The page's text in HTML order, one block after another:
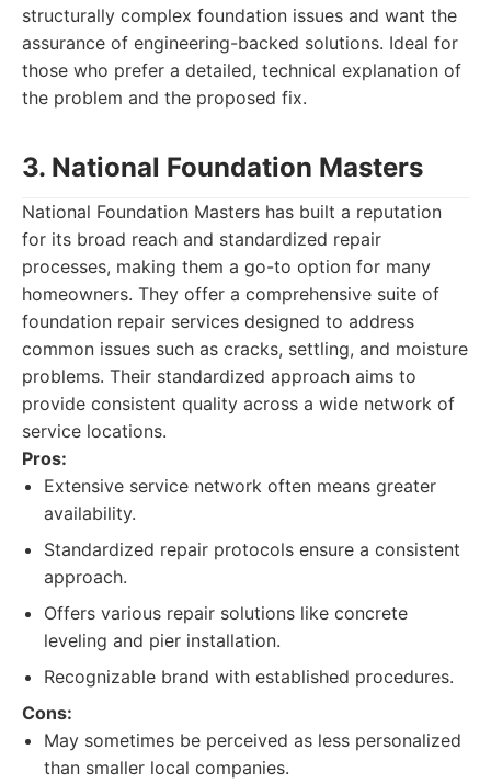
structurally complex foundation issues and want the
assurance of engineering-backed solutions. Ideal for
those who prefer a detailed, technical explanation of
the problem and the proposed fix.
3. National Foundation Masters
National Foundation Masters has built a reputation
for its broad reach and standardized repair
processes, making them a go-to option for many
homeowners. They offer a comprehensive suite of
foundation repair services designed to address
common issues such as cracks, settling, and moisture
problems. Their standardized approach aims to
provide consistent quality across a wide network of
service locations.
Pros:
Extensive service network often means greater
availability.
Standardized repair protocols ensure a consistent
approach.
Offers various repair solutions like concrete
leveling and pier installation.
Recognizable brand with established procedures.
Cons:
May sometimes be perceived as less personalized
than smaller local companies.